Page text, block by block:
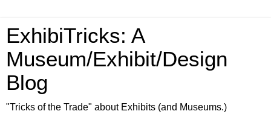
ExhibiTricks: A
Museum/Exhibit/Design
Blog
"Tricks of the Trade" about Exhibits (and Museums.)